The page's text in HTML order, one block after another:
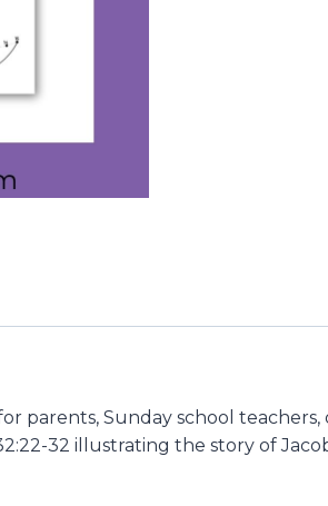
parents, Sunday school
32 illustrating the story of